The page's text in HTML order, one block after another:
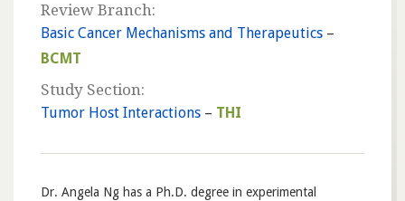
Review Branch:
Basic Cancer Mechanisms and Therapeutics –
BCMT
Study Section:
Tumor Host Interactions – THI
Dr. Angela Ng has a Ph.D. degree in experimental